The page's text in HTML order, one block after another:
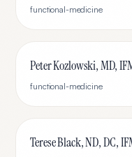
functional-medicine
Peter Kozlowski, MD,
functional-medicine
Terese Black, ND, DC,